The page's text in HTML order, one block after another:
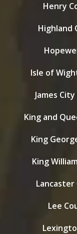
Henry
Highland
Isle of
James
King and
King
King
Lancaster
Lee